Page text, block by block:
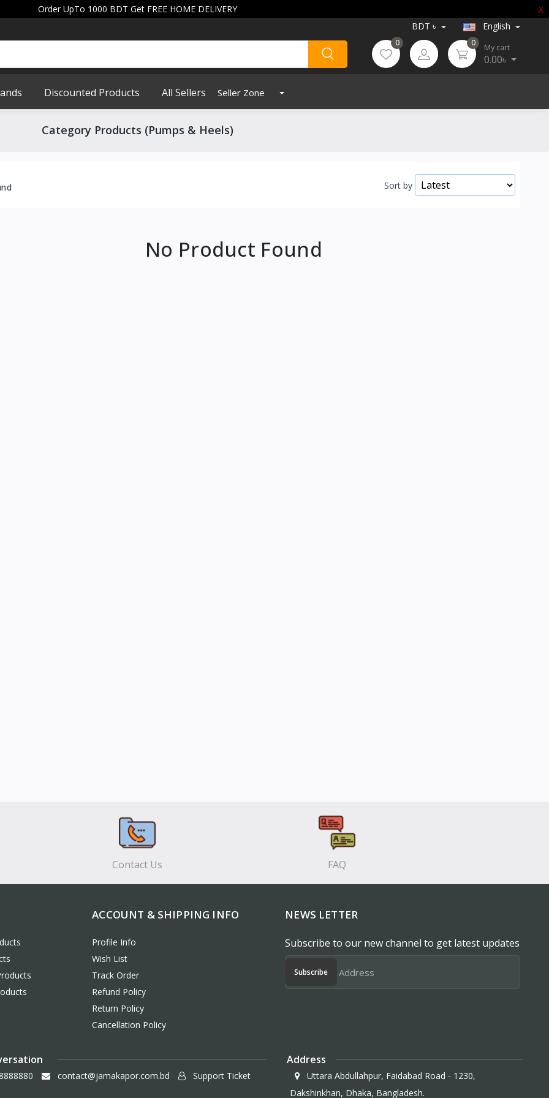
Order UpTo 1000 BDT Get FREE HOME DELIVERY
X
BDT ৳ English
0 0 My cart
0.00৳
Discounted Products All Sellers Seller Zone
Category Products (Pumps & Heels)
Sort by
No Product Found
Contact Us FAQ
ACCOUNT & SHIPPING INFO
Profile Info
Wish List
Track Order
Refund Policy
Return Policy
Cancellation Policy
NEWS LETTER
Subscribe to our new channel to get latest updates
Subscribe
contact@jamakapor.com.bd Support Ticket
Address
Uttara Abdullahpur, Faidabad Road - 1230,
Dakshinkhan, Dhaka, Bangladesh.